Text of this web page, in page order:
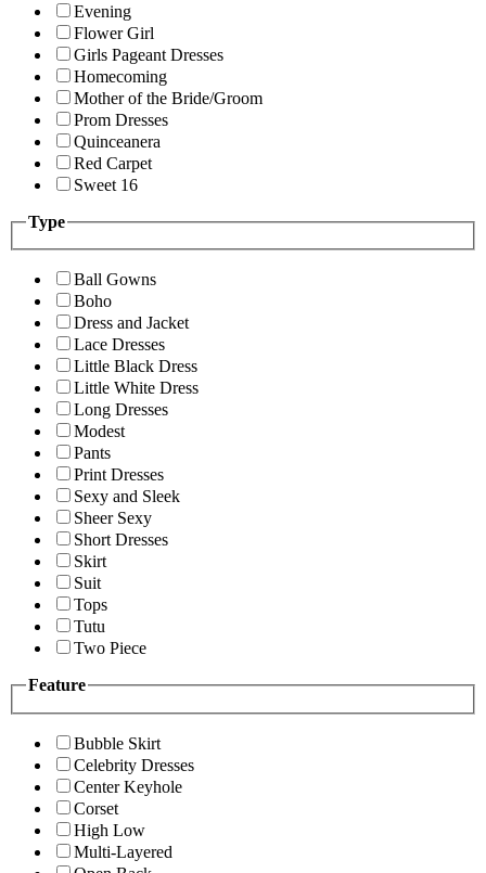
Evening
Flower Girl
Girls Pageant Dresses
Homecoming
Mother of the Bride/Groom
Prom Dresses
Quinceanera
Red Carpet
Sweet 16
Type
Ball Gowns
Boho
Dress and Jacket
Lace Dresses
Little Black Dress
Little White Dress
Long Dresses
Modest
Pants
Print Dresses
Sexy and Sleek
Sheer Sexy
Short Dresses
Skirt
Suit
Tops
Tutu
Two Piece
Feature
Bubble Skirt
Celebrity Dresses
Center Keyhole
Corset
High Low
Multi-Layered